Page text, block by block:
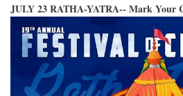
JULY 23 RATHA-YATRA-- Mark Your